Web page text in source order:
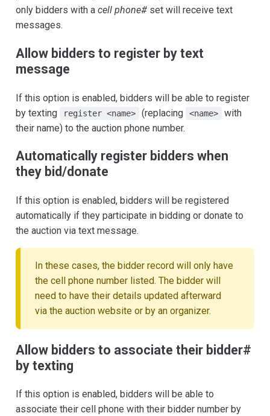
only bidders with a cell phone# set will receive text
messages.
Allow bidders to register by text
message
If this option is enabled, bidders will be able to register
by texting
register <name> (replacing <name>
with
their name) to the auction phone number.
Automatically register bidders when
they bid/donate
If this option is enabled, bidders will be registered
automatically if they participate in bidding or donate to
the auction via text message.
In these cases, the bidder record will only have
the cell phone number listed. The bidder will
need to have their details updated afterward
via the auction website or by an organizer.
Allow bidders to associate their bidder#
by texting
If this option is enabled, bidders will be able to
associate their cell phone with their bidder number by